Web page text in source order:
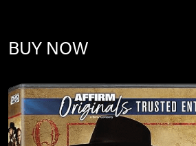
BUY NOW
Image